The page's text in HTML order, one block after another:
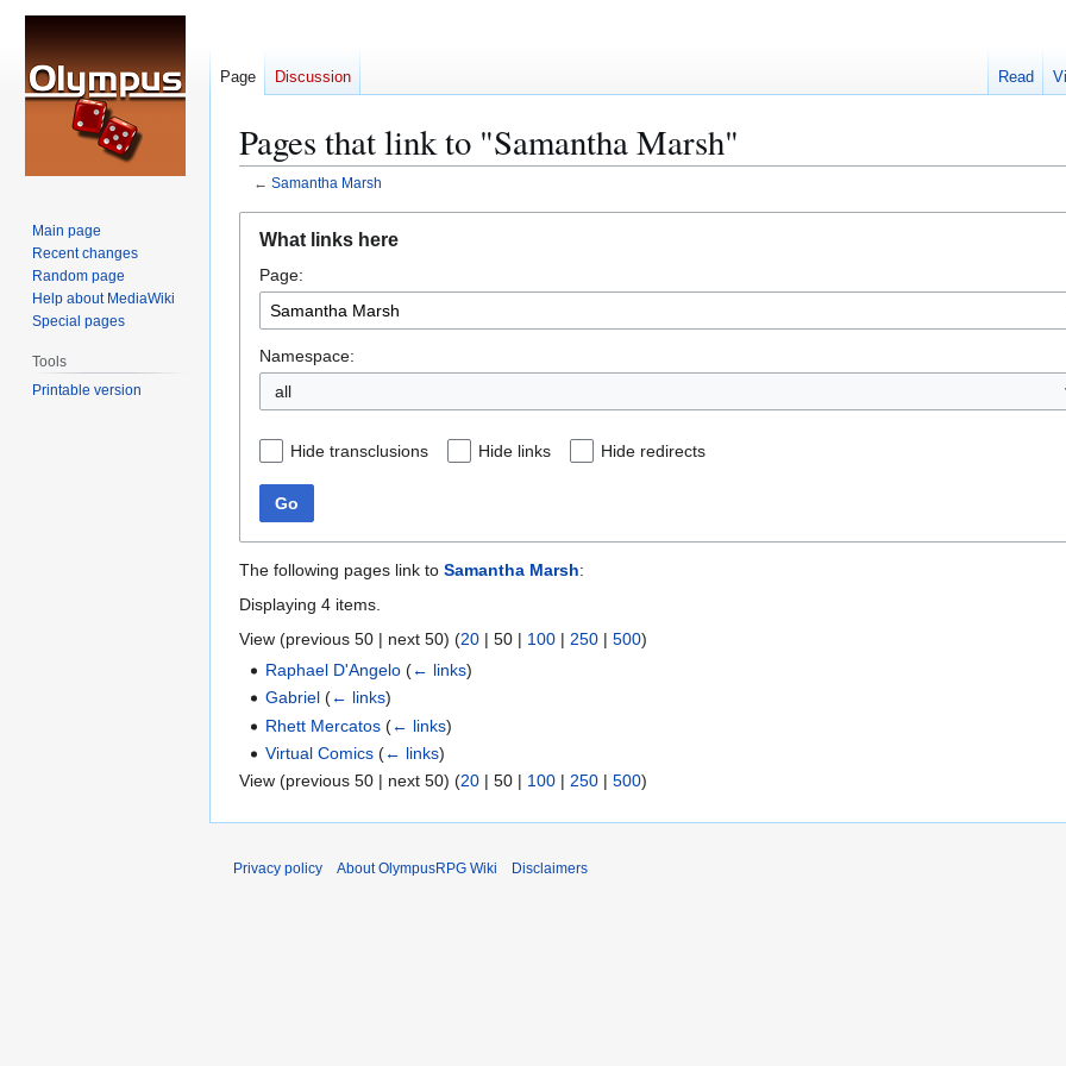
Pages that link to "Samantha Marsh"
← Samantha Marsh
navigation
search
What links here
Page:
Namespace:
all
Hide transclusions Hide links Hide redirects
Go
The following pages link to Samantha Marsh:
Displaying 4 items.
View (previous 50 | next 50) (20 | 50 | 100 | 250 | 500)
Raphael D'Angelo (← links)
Gabriel (← links)
Rhett Mercatos (← links)
Virtual Comics (← links)
View (previous 50 | next 50) (20 | 50 | 100 | 250 | 500)
Page Discussion Read
Main page
Recent changes
Random page
Help about MediaWiki
Special pages
Tools
Printable version
Privacy policy About OlympusRPG Wiki Disclaimers